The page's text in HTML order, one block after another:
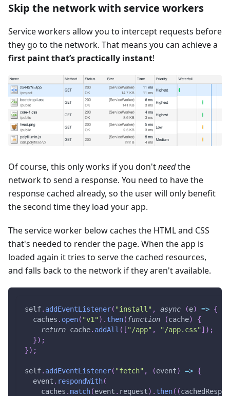
Skip the network with service workers
Service workers allow you to intercept requests before
they go to the network. That means you can achieve a
first paint that’s practically instant!
Of course, this only works if you don'tneedthe
network to send a response. You need to have the
response cached already, so the user will only benefit
the second time they load your app.
The service worker below caches the HTML and CSS
that's needed to render the page. When the app is
loaded again it tries to serve the cached resources,
and falls back to the network if they aren't available.
self. addEventListener( "install" , async (e) => {
  caches
. open( "v1" ) . then( function (cache)
{
return cache. addAll ( [ "/app" , "/app.css" ] ) ;
}) ;
}) ;
self. addEventListener( "fetch" , (event) => {
  event
. respondWith(
    caches
.match(event . request) . then( (